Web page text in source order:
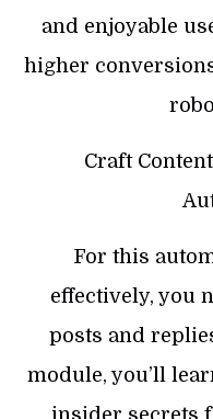
and enjoyable
higher
Craft
For this
effectively, you
posts and
module, you’ll